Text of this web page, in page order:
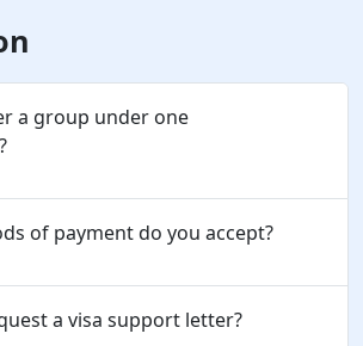
a group under one
of payment do you accept?
a visa support letter?